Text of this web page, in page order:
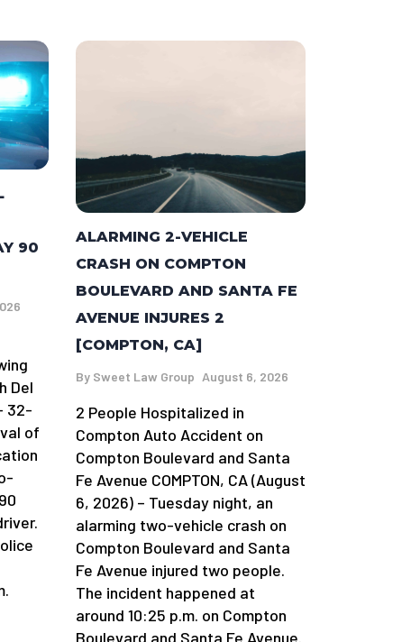
90
Del
32-
of
ALARMING 2-VEHICLE
CRASH ON COMPTON
BOULEVARD AND SANTA FE
AVENUE INJURES 2
[COMPTON, CA]
By Sweet Law Group August 6, 2026
2 People Hospitalized in
Compton Auto Accident on
Compton Boulevard and Santa
Fe Avenue COMPTON, CA (August
6, 2026) – Tuesday night, an
alarming two-vehicle crash on
Compton Boulevard and Santa
Fe Avenue injured two people.
The incident happened at
around 10:25 p.m. on Compton
Boulevard and Santa Fe Avenue.